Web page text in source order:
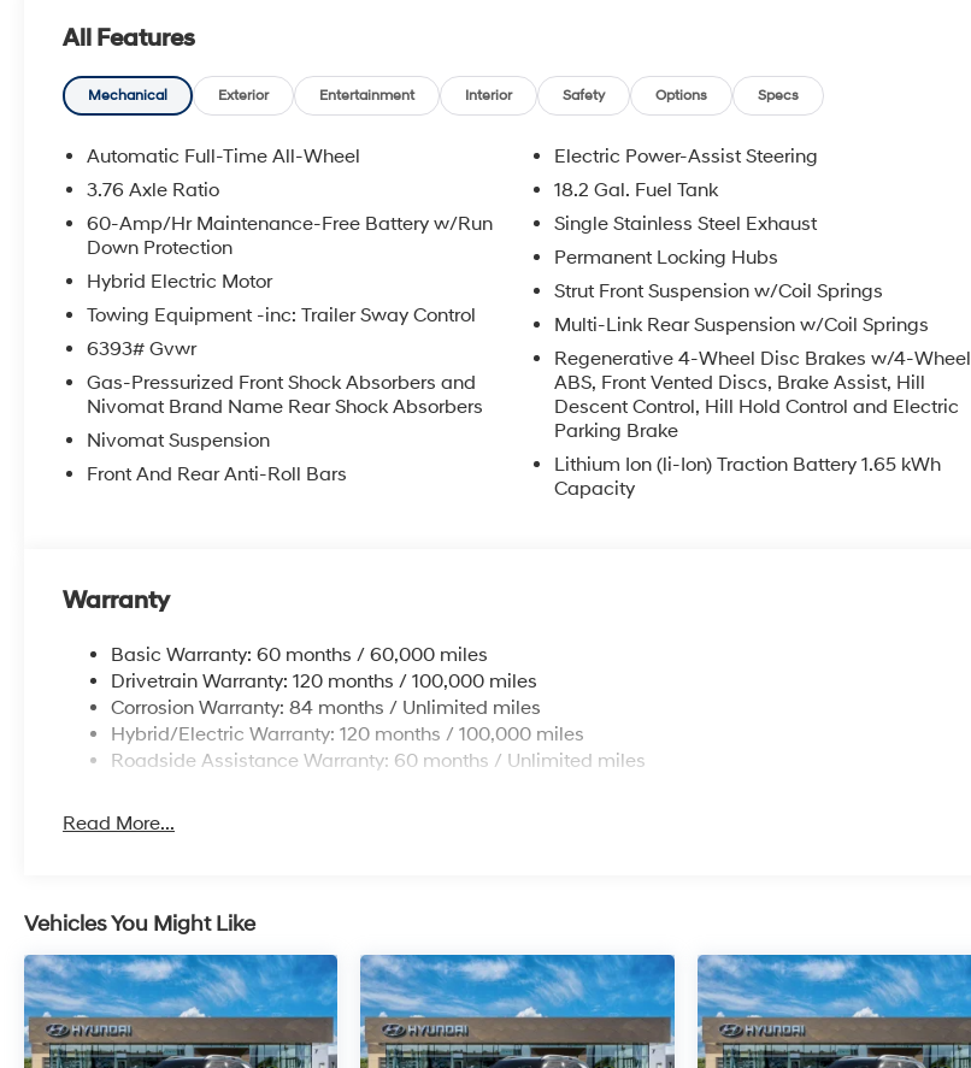
All Features
Mechanical Exterior Entertainment Interior Safety Options Specs
Automatic Full-Time All-Wheel
3.76 Axle Ratio
60-Amp/Hr Maintenance-Free Battery w/Run
Down Protection
Hybrid Electric Motor
Towing Equipment -inc: Trailer Sway Control
6393# Gvwr
Gas-Pressurized Front Shock Absorbers and
Nivomat Brand Name Rear Shock Absorbers
Nivomat Suspension
Front And Rear Anti-Roll Bars
Electric Power-Assist Steering
18.2 Gal. Fuel Tank
Single Stainless Steel Exhaust
Permanent Locking Hubs
Strut Front Suspension w/Coil Springs
Multi-Link Rear Suspension w/Coil Springs
Regenerative 4-Wheel Disc Brakes w/4-Wheel
ABS, Front Vented Discs, Brake Assist, Hill
Descent Control, Hill Hold Control and Electric
Parking Brake
Lithium Ion (li-Ion) Traction Battery 1.65 kWh
Capacity
Warranty
Basic Warranty: 60 months / 60,000 miles
Drivetrain Warranty: 120 months / 100,000 miles
Corrosion Warranty: 84 months / Unlimited miles
Hybrid/Electric Warranty: 120 months / 100,000 miles
Roadside Assistance Warranty: 60 months / Unlimited miles
Read More...
Vehicles You Might Like